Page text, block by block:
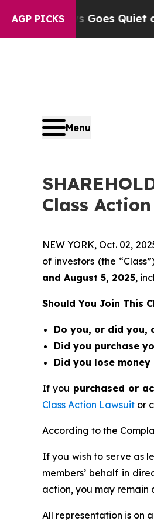
AGP PICKS
News Goes Quiet as
Menu
Class
NEW YORK, Oct. 02,
of investors (the
and August 5, 2025,
Should You Join This
Do you, or did you,
Did you purchase
Did you lose
If you purchased or
Class Action Lawsuit or
According to the
If you wish to serve as
members’ behalf in
action, you may remain
All representation is on